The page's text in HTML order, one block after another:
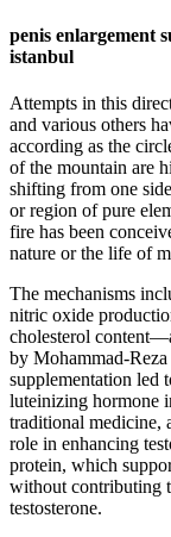
penis enlargement
istanbul
Attempts in this
and various others
according as the
of the mountain are
shifting from one
or region of pure
fire has been
nature or the life of
The mechanisms
nitric oxide
cholesterol
by Mohammad-
supplementation led
luteinizing hormone
traditional medicine,
role in enhancing
protein, which
without contributing
testosterone.